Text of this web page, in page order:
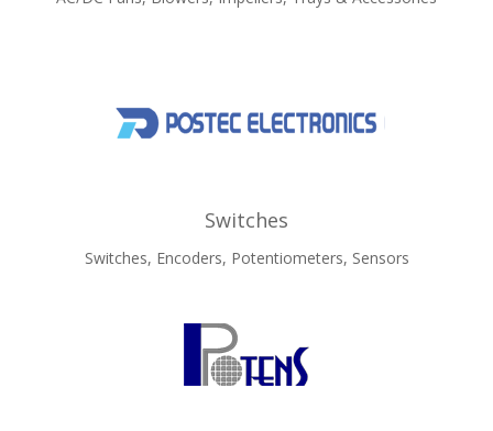
Switches
Switches, Encoders, Potentiometers, Sensors